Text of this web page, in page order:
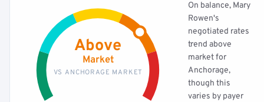
Above
Market
VS ANCHORAGE MARKET
On balance, Mary
Rowen's
negotiated rates
trend above
market for
Anchorage,
though this
varies by payer